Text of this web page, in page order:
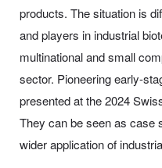
products. The situation is
and players in industrial
multinational and small
sector. Pioneering early-
presented at the 2024
They can be seen as case
wider application of